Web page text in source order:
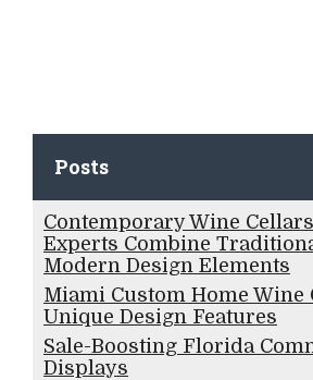
Posts
Contemporary Wine
Experts Combine
Modern Design Elements
Miami Custom Home Wine
Unique Design Features
Sale-Boosting Florida
Displays